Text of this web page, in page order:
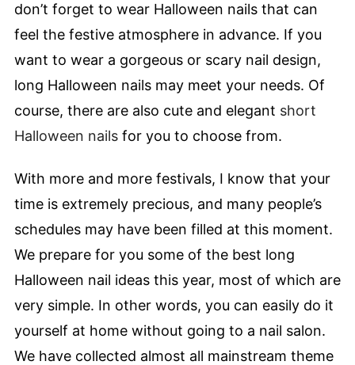
don’t forget to wear Halloween nails that can
feel the festive atmosphere in advance. If you
want to wear a gorgeous or scary nail design,
long Halloween nails may meet your needs. Of
course, there are also cute and elegant short
Halloween nails for you to choose from.
With more and more festivals, I know that your
time is extremely precious, and many people’s
schedules may have been filled at this moment.
We prepare for you some of the best long
Halloween nail ideas this year, most of which are
very simple. In other words, you can easily do it
yourself at home without going to a nail salon.
We have collected almost all mainstream theme